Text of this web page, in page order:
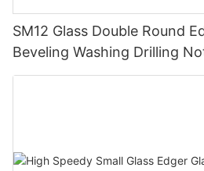
SM12 Glass Double Round
Beveling Washing Drilling
Working Polishing